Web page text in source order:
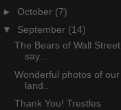
► October (7)
▼ September (14)
The Bears of Wall Street
say...
Wonderful photos of our
land..
Thank You! Trestles